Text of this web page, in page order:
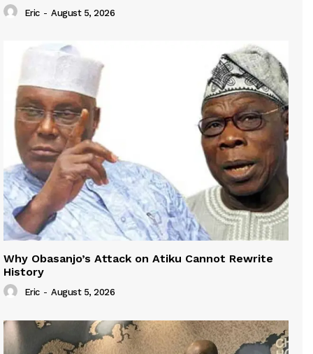
Eric - August 5, 2026
Why Obasanjo’s Attack on Atiku Cannot Rewrite
History
Eric - August 5, 2026